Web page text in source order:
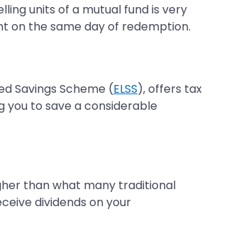
units of a mutual fund is very
on the same day of redemption.
Savings Scheme (ELSS), offers tax
you to save a considerable
than what many traditional
dividends on your